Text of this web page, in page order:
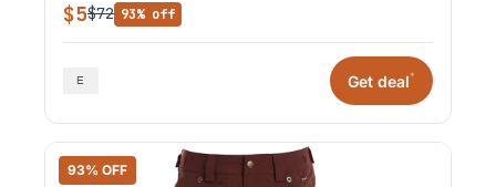
$5$72 93% off
Get deal*
93% OFF